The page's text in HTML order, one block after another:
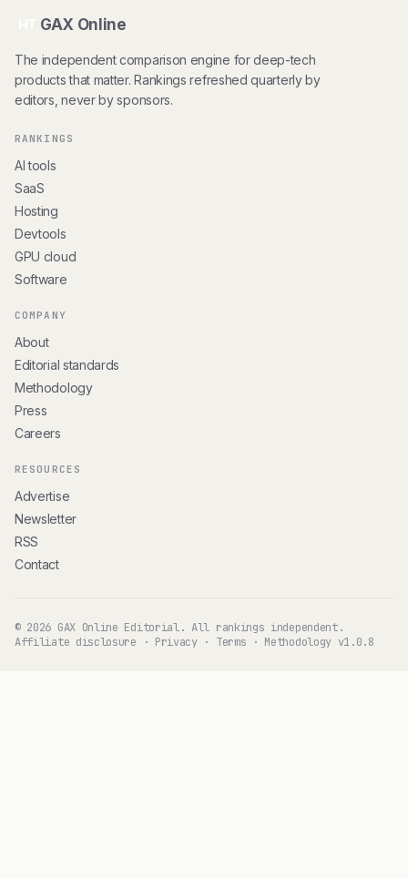
GAX Online
The independent comparison engine for deep-tech
products that matter. Rankings refreshed quarterly by
editors, never by sponsors.
RANKINGS
AI tools
SaaS
Hosting
Devtools
GPU cloud
Software
COMPANY
About
Editorial standards
Methodology
Press
Careers
RESOURCES
Advertise
Newsletter
RSS
Contact
© 2026 GAX Online Editorial. All rankings independent.
Affiliate disclosure · Privacy· Terms · Methodology v1.0.8